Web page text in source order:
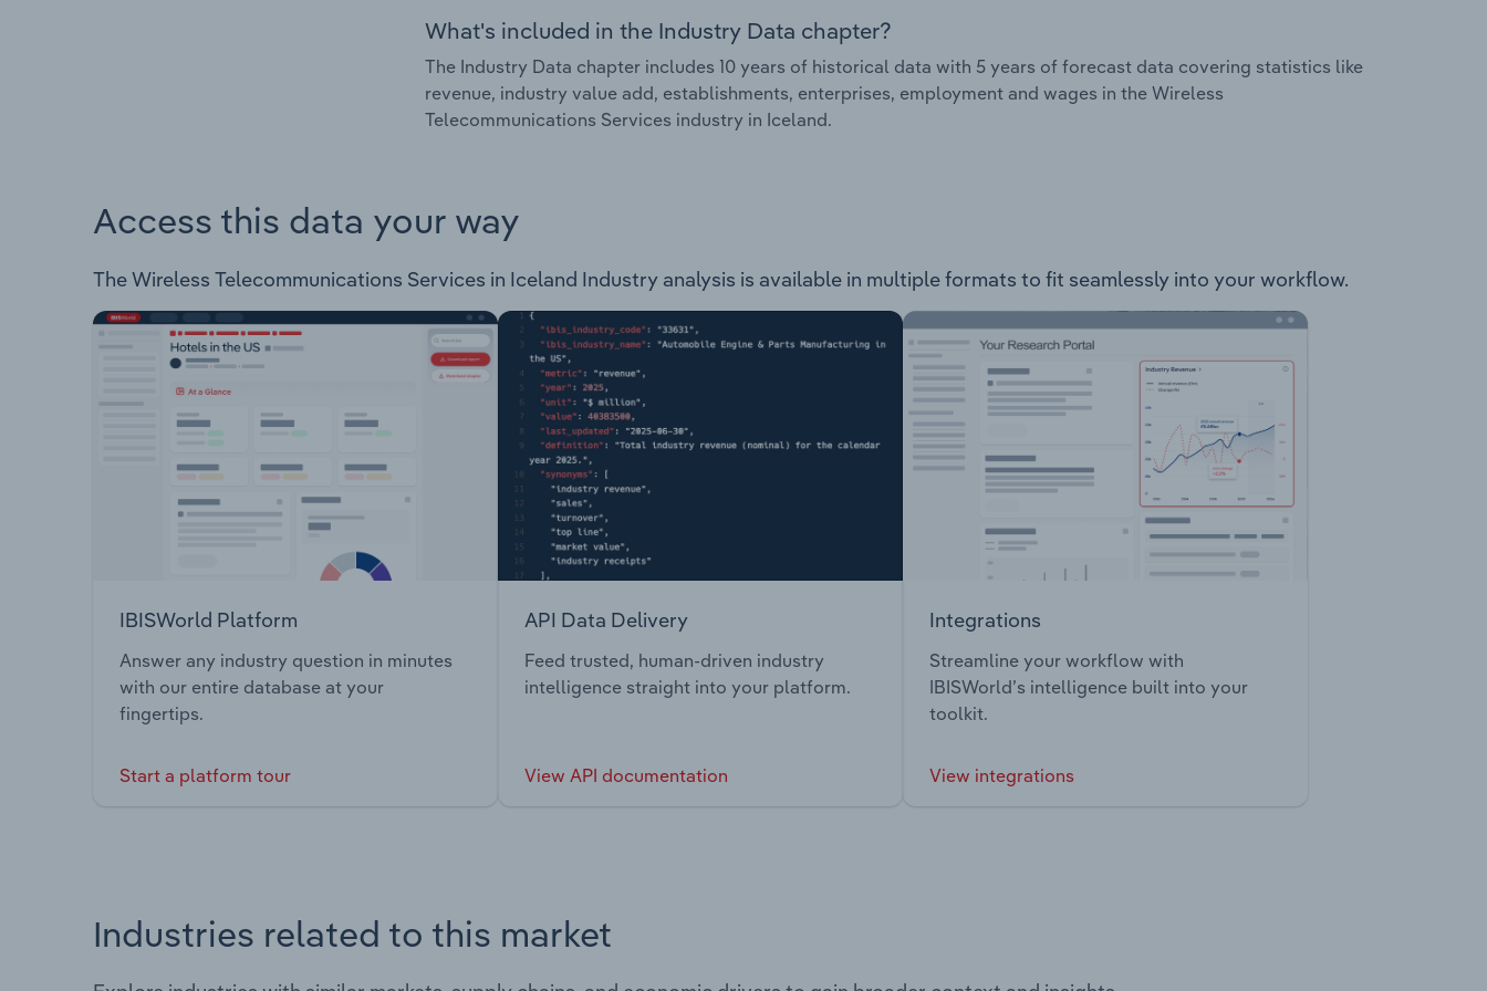
What's included in the Industry Data chapter?
The Industry Data chapter includes 10 years of historical data with 5 years of forecast data covering statistics like
revenue, industry value add, establishments, enterprises, employment and wages in the Wireless
Telecommunications Services industry in Iceland.
Access this data your way
The Wireless Telecommunications Services in Iceland Industry analysis is available in multiple formats to fit seamlessly into your workflow.
IBISWorld Platform
Answer any industry question in minutes
with our entire database at your
fingertips.
Start a platform tour
API Data Delivery
Feed trusted, human-driven industry
intelligence straight into your platform.
View API documentation
Integrations
Streamline your workflow with
IBISWorld’s intelligence built into your
toolkit.
View integrations
Industries related to this market